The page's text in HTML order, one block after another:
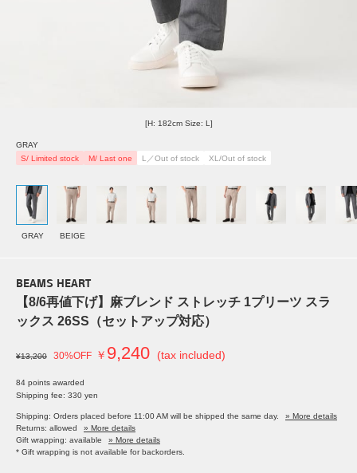
[H: 182cm Size: L]
GRAY
S/ Limited stock
M/ Last one L／Out of stock XL/Out of stock
GRAY BEIGE
BEAMS HEART
【8/6再値下げ】麻ブレンド ストレッチ 1プリーツ スラ
ックス 26SS（セットアップ対応）
¥13,200 30%OFF ￥ 9,240 (tax included)
84 points awarded
Shipping fee: 330 yen
Shipping: Orders placed before 11:00 AM will be shipped the same day.
» More details
Returns: allowed
» More details
Gift wrapping: available
» More details
* Gift wrapping is not available for backorders.